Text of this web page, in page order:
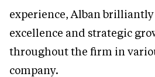
experience, Alban
excellence and strategic
throughout the firm in
company.